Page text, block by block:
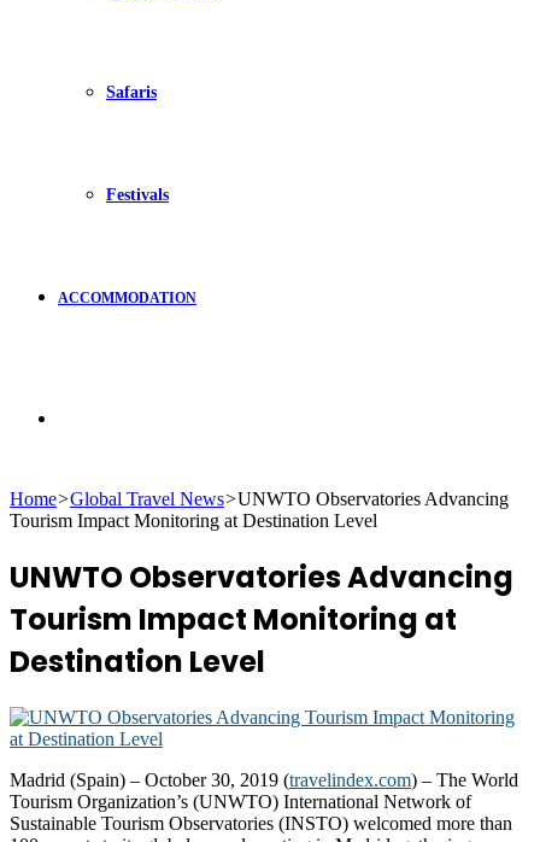
Safaris
Festivals
ACCOMMODATION
for
Home>Global Travel News>UNWTO Observatories Advancing
Tourism Impact Monitoring at Destination Level
UNWTO Observatories Advancing
Tourism Impact Monitoring at
Destination Level
Madrid (Spain) – October 30, 2019 (travelindex.com) – The World
Tourism Organization’s (UNWTO) International Network of
Sustainable Tourism Observatories (INSTO) welcomed more than